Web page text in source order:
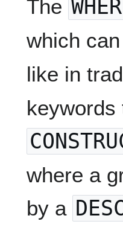
The
which
like in
keywords
where a
by a